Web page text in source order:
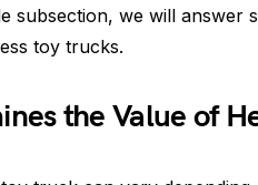
subsection, we will answer
toy trucks.
the Value of